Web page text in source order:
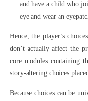
and have a child who
eye and wear an
Hence, the player’s
don’t actually affect the
core modules containing
story-altering choices
Because choices can be